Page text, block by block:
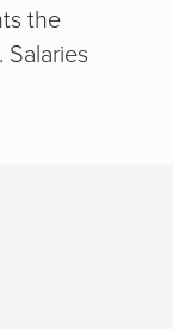
the